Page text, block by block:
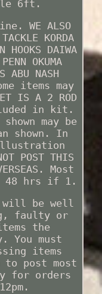
6ft.
WE ALSO
KORDA
HOOKS DAIWA
OKUMA
ABU NASH
items may
IS A 2 ROD
in kit.
may be
shown. In
POST THIS
Most
48 hrs if 1.
will be well
faulty or
the
You must
items
to post most
for orders